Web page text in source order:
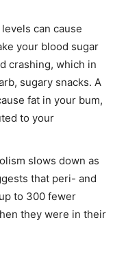
can cause
your blood sugar
crashing, which in
sugary snacks. A
fat in your bum,
to your
slows down as
that peri- and
to 300 fewer
they were in their